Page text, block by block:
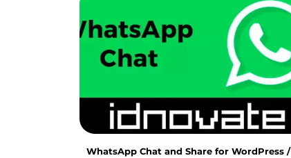
WhatsApp Chat and Share for WordPress /